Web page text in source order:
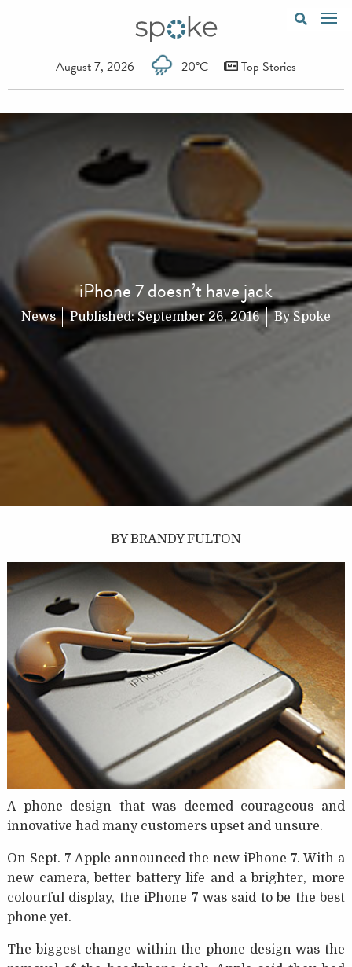
August 7, 2026 20°C Top Stories
iPhone 7 doesn’t have jack
News Published:September 26, 2016 BySpoke
BY BRANDY FULTON
A phone design that was deemed courageous and
innovative had many customers upset and unsure.
On Sept. 7 Apple announced the new iPhone 7. With a
new camera, better battery life and a brighter, more
colourful display, the iPhone 7 was said to be the best
phone yet.
The biggest change within the phone design was the